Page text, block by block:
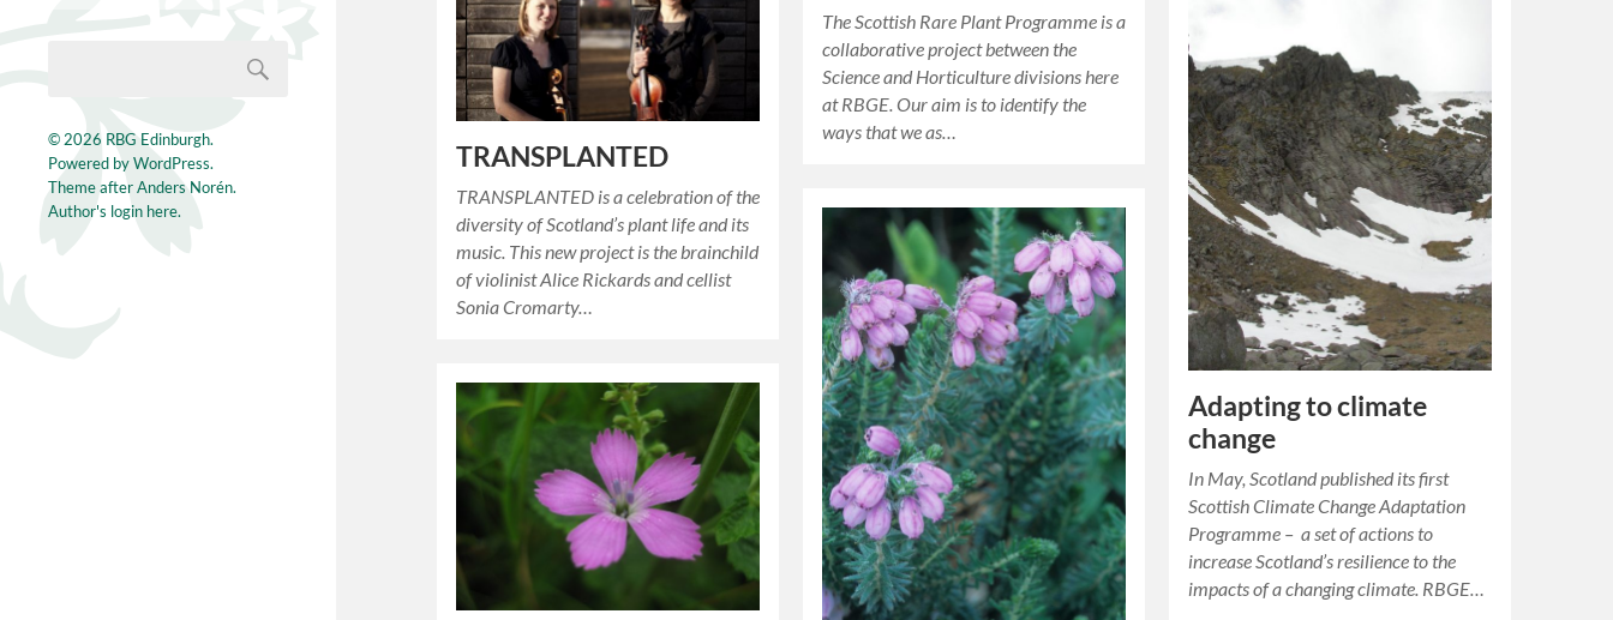
© 2026 RBG Edinburgh.
Powered byWordPress.
Theme afterAnders Norén.
Author's login here.
The Scottish Rare Plant Programme is a
collaborative project between the
Science and Horticulture divisions here
at RBGE. Our aim is to identify the
ways that we as…
TRANSPLANTED
TRANSPLANTED is a celebration of the
diversity of Scotland’s plant life and its
music. This new project is the brainchild
of violinist Alice Rickards and cellist
Sonia Cromarty…
Adapting to climate
change
In May, Scotland published its first
Scottish Climate Change Adaptation
Programme – a set of actions to
increase Scotland’s resilience to the
impacts of a changing climate. RBGE…